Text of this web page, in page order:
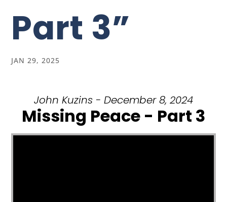
Part 3”
JAN 29, 2025
John Kuzins - December 8, 2024
Missing Peace - Part 3